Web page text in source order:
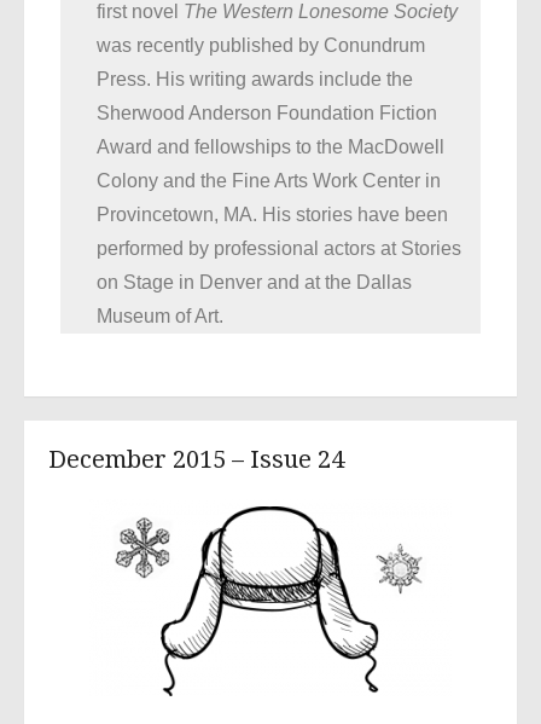
first novel The Western Lonesome Society
was recently published by Conundrum
Press. His writing awards include the
Sherwood Anderson Foundation Fiction
Award and fellowships to the MacDowell
Colony and the Fine Arts Work Center in
Provincetown, MA. His stories have been
performed by professional actors at Stories
on Stage in Denver and at the Dallas
Museum of Art.
December 2015 – Issue 24